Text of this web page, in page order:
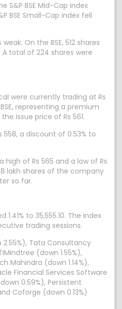
S&P BSE Mid-Cap index
BSE Small-Cap index fell
On the BSE, 512 shares
A total of 224 shares were
were currently trading at Rs
BSE, representing a premium
issue price of Rs 561.
558, a discount of 0.53% to
high of Rs 565 and a low of Rs
lakh shares of the company
so far.
to 35,555.10. The index
trading sessions.
2.55%), Tata Consultancy
(down 1.55%),
Mahindra (down 1.14%),
Financial Services Software
0.59%), Persistent
Coforge (down 0.13%)